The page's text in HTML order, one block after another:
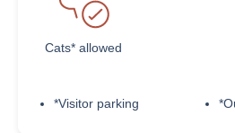
Cats* allowed
*Visitor parking